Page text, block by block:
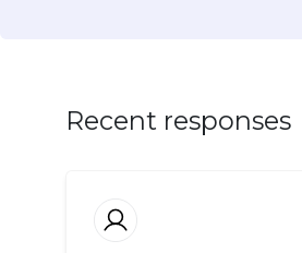
Recent responses